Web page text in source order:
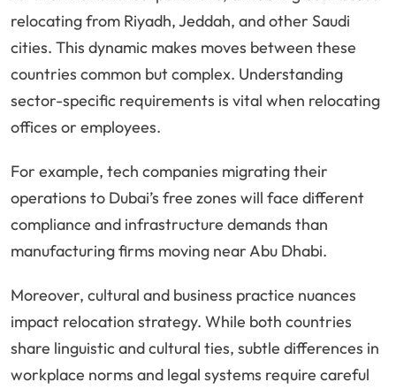
relocating from Riyadh, Jeddah, and other Saudi
cities. This dynamic makes moves between these
countries common but complex. Understanding
sector-specific requirements is vital when relocating
offices or employees.
For example, tech companies migrating their
operations to Dubai’s free zones will face different
compliance and infrastructure demands than
manufacturing firms moving near Abu Dhabi.
Moreover, cultural and business practice nuances
impact relocation strategy. While both countries
share linguistic and cultural ties, subtle differences in
workplace norms and legal systems require careful